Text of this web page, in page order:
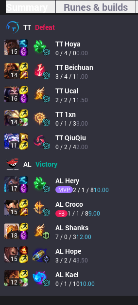
Runes & builds
TT Defeat
15
TT Hoya
0 / 4 / 00.00
14
TT Beichuan
3 / 4 / 1 1.00
16
TTUcal
2 / 2 / 1 1.50
14
TT 1xn
0 / 1 / 33.00
11
TTQiuQiu
0 / 2 / 42.00
AL Victory
17
AL Hery
MVP 2 / 1 / 810.00
15
ALCroco
FB 1 / 1 / 89.00
18
ALShanks
7 / 0 / 312.00
15
AL Hope
3 / 2 / 43.50
12
AL Kael
0 / 1 / 1010.00